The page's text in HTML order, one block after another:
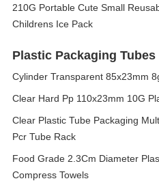
210G Portable Cute Small
Childrens Ice Pack
Plastic Packaging Tubes
Cylinder Transparent 85x23mm
Clear Hard Pp 110x23mm 10G
Clear Plastic Tube Packaging
Pcr Tube Rack
Food Grade 2.3Cm Diameter
Compress Towels